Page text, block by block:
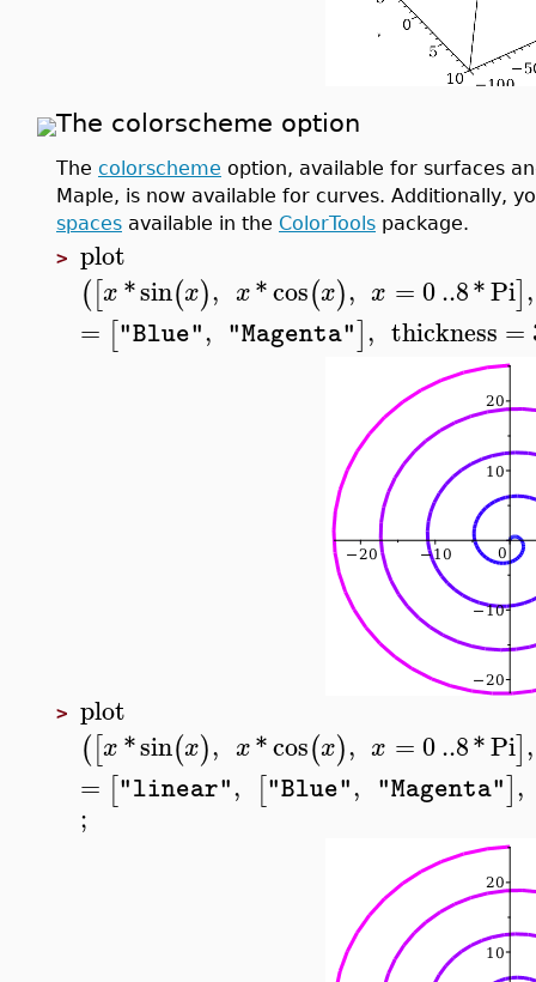
The colorscheme option
The colorscheme option, available for surfaces
Maple, is now available for curves. Additionally,
spaces available in the ColorTools package.
> plot
([x*sin(x), x*cos(x), x =0..8*Pi],
= ["Blue", "Magenta"], thickness =
> plot
([x*sin(x), x*cos(x), x =0..8*Pi],
= ["linear", ["Blue", "Magenta"],
;